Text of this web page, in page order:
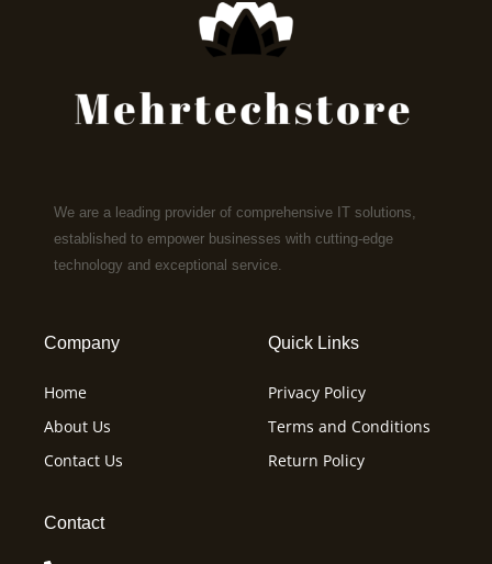
We are a leading provider of comprehensive IT solutions,
established to empower businesses with cutting-edge
technology and exceptional service.
Company
Home
About Us
Contact Us
Quick Links
Privacy Policy
Terms and Conditions
Return Policy
Contact